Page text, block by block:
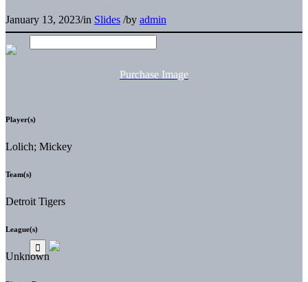
January 13, 2023/in Slides /by admin
Purchase Image
Player(s)
Lolich; Mickey
Team(s)
Detroit Tigers
League(s)
Unknown